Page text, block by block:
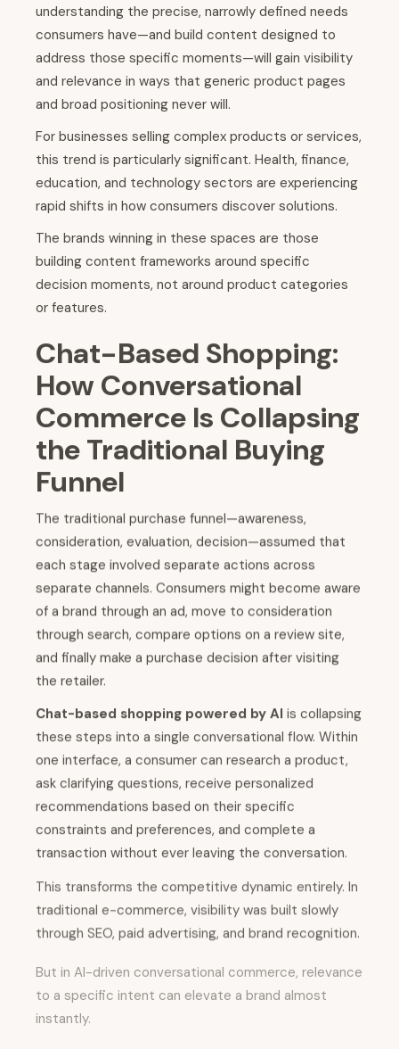
understanding the precise, narrowly defined needs
consumers have—and build content designed to
address those specific moments—will gain visibility
and relevance in ways that generic product pages
and broad positioning never will.
For businesses selling complex products or services,
this trend is particularly significant. Health, finance,
education, and technology sectors are experiencing
rapid shifts in how consumers discover solutions.
The brands winning in these spaces are those
building content frameworks around specific
decision moments, not around product categories
or features.
Chat-Based Shopping:
How Conversational
Commerce Is Collapsing
the Traditional Buying
Funnel
The traditional purchase funnel—awareness,
consideration, evaluation, decision—assumed that
each stage involved separate actions across
separate channels. Consumers might become aware
of a brand through an ad, move to consideration
through search, compare options on a review site,
and finally make a purchase decision after visiting
the retailer.
Chat-based shopping powered by AI is collapsing
these steps into a single conversational flow. Within
one interface, a consumer can research a product,
ask clarifying questions, receive personalized
recommendations based on their specific
constraints and preferences, and complete a
transaction without ever leaving the conversation.
This transforms the competitive dynamic entirely. In
traditional e-commerce, visibility was built slowly
through SEO, paid advertising, and brand recognition.
But in AI-driven conversational commerce, relevance
to a specific intent can elevate a brand almost
instantly.